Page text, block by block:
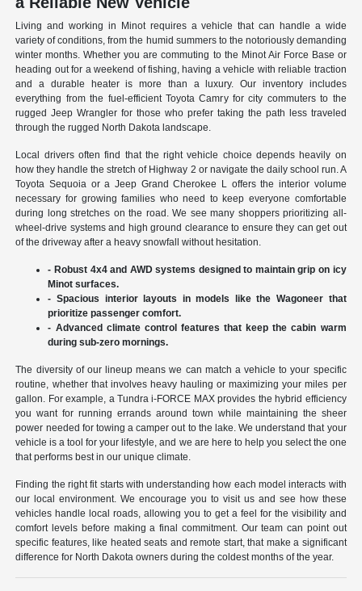
Living and working in Minot requires a vehicle that can handle a wide
variety of conditions, from the humid summers to the notoriously demanding
winter months. Whether you are commuting to the Minot Air Force Base or
heading out for a weekend of fishing, having a vehicle with reliable traction
and a durable heater is more than a luxury. Our inventory includes
everything from the fuel-efficient Toyota Camry for city commuters to the
rugged Jeep Wrangler for those who prefer taking the path less traveled
through the rugged North Dakota landscape.
Local drivers often find that the right vehicle choice depends heavily on
how they handle the stretch of Highway 2 or navigate the daily school run. A
Toyota Sequoia or a Jeep Grand Cherokee L offers the interior volume
necessary for growing families who need to keep everyone comfortable
during long stretches on the road. We see many shoppers prioritizing all-
wheel-drive systems and high ground clearance to ensure they can get out
of the driveway after a heavy snowfall without hesitation.
- Robust 4x4 and AWD systems designed to maintain grip on icy
Minot surfaces.
- Spacious interior layouts in models like the Wagoneer that
prioritize passenger comfort.
- Advanced climate control features that keep the cabin warm
during sub-zero mornings.
The diversity of our lineup means we can match a vehicle to your specific
routine, whether that involves heavy hauling or maximizing your miles per
gallon. For example, a Tundra i-FORCE MAX provides the hybrid efficiency
you want for running errands around town while maintaining the sheer
power needed for towing a camper out to the lake. We understand that your
vehicle is a tool for your lifestyle, and we are here to help you select the one
that performs best in our unique climate.
Finding the right fit starts with understanding how each model interacts with
our local environment. We encourage you to visit us and see how these
vehicles handle local roads, allowing you to get a feel for the visibility and
comfort levels before making a final commitment. Our team can point out
specific features, like heated seats and remote start, that make a significant
difference for North Dakota owners during the coldest months of the year.